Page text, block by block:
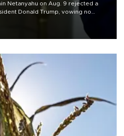
Netanyahu on Aug. 9 rejected a
Donald Trump, vowing no
"genuinely" disarmed.